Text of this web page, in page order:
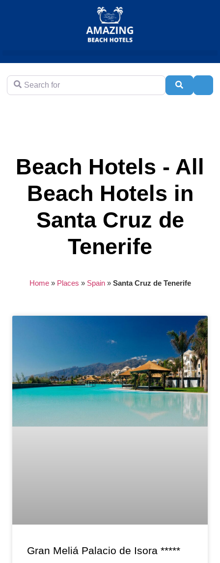
Search for
Beach Hotels - All
Beach Hotels in
Santa Cruz de
Tenerife
Home» Places » Spain» Santa Cruz de Tenerife
Gran Meliá Palacio de Isora *****